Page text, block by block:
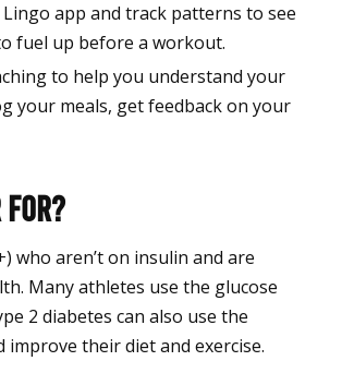
app and track patterns to see
fuel up before a workout.
to help you understand your
your meals, get feedback on your
who aren’t on insulin and are
Many athletes use the glucose
2 diabetes can also use the
their diet and exercise.